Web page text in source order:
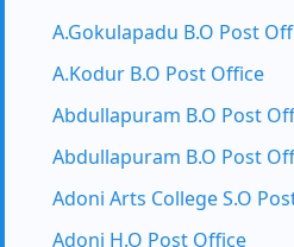
A.Gokulapadu B.O Post
A.Kodur B.O Post Office
Abdullapuram B.O Post
Abdullapuram B.O Post
Adoni Arts College S.O
Adoni H.O Post Office